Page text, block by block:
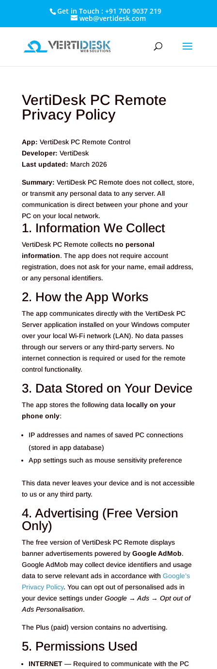
Get in Touch : +91 700 9037 219
web@vertidesk.com
VertiDesk PC Remote
Privacy Policy
App: VertiDesk PC Remote Control
Developer: VertiDesk
Last updated: March 2026
Summary: VertiDesk PC Remote does not collect, store,
or transmit any personal data to any server. All
communication is direct between your phone and your
PC on your local network.
1. Information We Collect
VertiDesk PC Remote collects no personal
information. The app does not require account
registration, does not ask for your name, email address,
or any personal identifiers.
2. How the App Works
The app communicates directly with the VertiDesk PC
Server application installed on your Windows computer
over your local Wi-Fi network (LAN). No data passes
through our servers or any third-party servers. No
internet connection is required or used for the remote
control functionality.
3. Data Stored on Your Device
The app stores the following data locally on your
phone only:
IP addresses and names of saved PC connections
(stored in app database)
App settings such as mouse sensitivity preference
This data never leaves your device and is not accessible
to us or any third party.
4. Advertising (Free Version
Only)
The free version of VertiDesk PC Remote displays
banner advertisements powered by Google AdMob.
Google AdMob may collect device identifiers and usage
data to serve relevant ads in accordance with Google’s
Privacy Policy. You can opt out of personalised ads in
your device settings under Google → Ads → Opt out of
Ads Personalisation.
The Plus (paid) version contains no advertising.
5. Permissions Used
INTERNET— Required to communicate with the PC